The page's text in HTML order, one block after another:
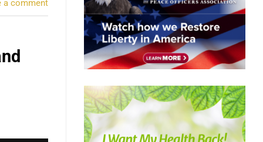
a comment